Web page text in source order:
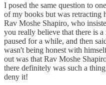
I posed the same question to
of my books but was retracting
Rav Moshe Shapiro, who
you really believe that there is
paused for a while, and then
wasn't being honest with
out was that Rav Moshe
there definitely was such a
deny it!